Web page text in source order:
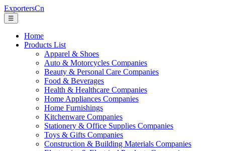
ExportersCn
☰
Home
Products List
Apparel & Shoes
Auto & Motorcycles Companies
Beauty & Personal Care Companies
Food & Beverages
Health & Healthcare Companies
Home Appliances Companies
Home Furnishings
Kitchenware Companies
Stationery & Office Supplies Companies
Toys & Gifts Companies
Construction & Building Materials Companies